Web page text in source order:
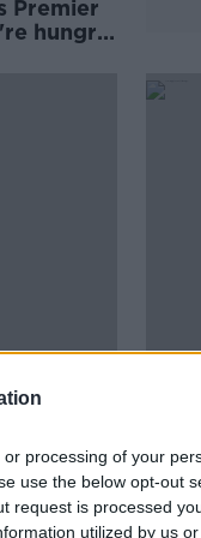
processing of your
use the below opt-out
request is processed
utilized by us
Premier
hungry
be
THE
6 OCT